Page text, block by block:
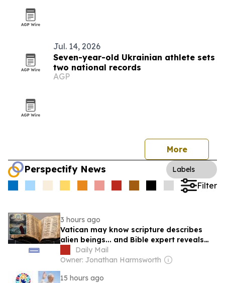
Jul. 14, 2026
Seven-year-old Ukrainian athlete sets
two national records
AGP
More
Perspectify News Labels
Filter
3 hours ago
Vatican may know scripture describes
alien beings... and Bible expert reveals
the hidden clues
Daily Mail
Owner: Jonathan Harmsworth
15 hours ago